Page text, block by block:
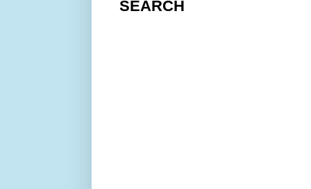
SEARCH